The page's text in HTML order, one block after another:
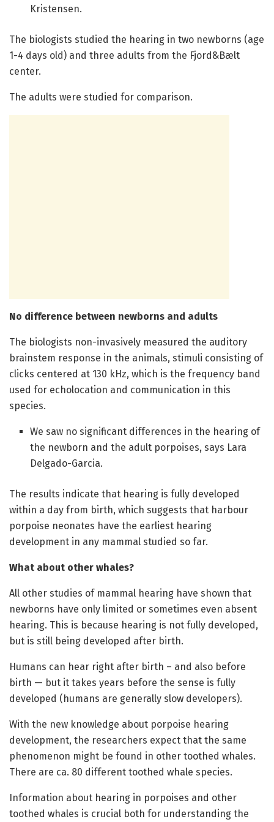
Kristensen.
The biologists studied the hearing in two newborns (age
1-4 days old) and three adults from the Fjord&Bælt
center.
The adults were studied for comparison.
No difference between newborns and adults
The biologists non-invasively measured the auditory
brainstem response in the animals, stimuli consisting of
clicks centered at 130 kHz, which is the frequency band
used for echolocation and communication in this
species.
We saw no significant differences in the hearing of
the newborn and the adult porpoises, says Lara
Delgado-Garcia.
The results indicate that hearing is fully developed
within a day from birth, which suggests that harbour
porpoise neonates have the earliest hearing
development in any mammal studied so far.
What about other whales?
All other studies of mammal hearing have shown that
newborns have only limited or sometimes even absent
hearing. This is because hearing is not fully developed,
but is still being developed after birth.
Humans can hear right after birth – and also before
birth — but it takes years before the sense is fully
developed (humans are generally slow developers).
With the new knowledge about porpoise hearing
development, the researchers expect that the same
phenomenon might be found in other toothed whales.
There are ca. 80 different toothed whale species.
Information about hearing in porpoises and other
toothed whales is crucial both for understanding the